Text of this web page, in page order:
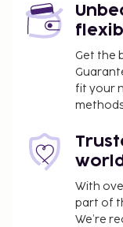
Get the
fit your
With
part of
We’re